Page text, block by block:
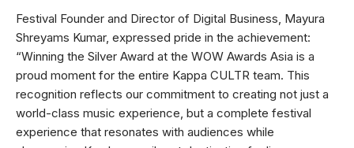
Festival Founder and Director of Digital Business, Mayura
Shreyams Kumar, expressed pride in the achievement:
“Winning the Silver Award at the WOW Awards Asia is a
proud moment for the entire Kappa CULTR team. This
recognition reflects our commitment to creating not just a
world-class music experience, but a complete festival
experience that resonates with audiences while